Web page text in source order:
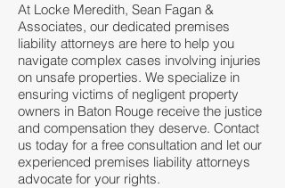
At Locke Meredith, Sean Fagan &
Associates, our dedicated premises
liability attorneys are here to help you
navigate complex cases involving injuries
on unsafe properties. We specialize in
ensuring victims of negligent property
owners in Baton Rouge receive the justice
and compensation they deserve. Contact
us today for a free consultation and let our
experienced premises liability attorneys
advocate for your rights.